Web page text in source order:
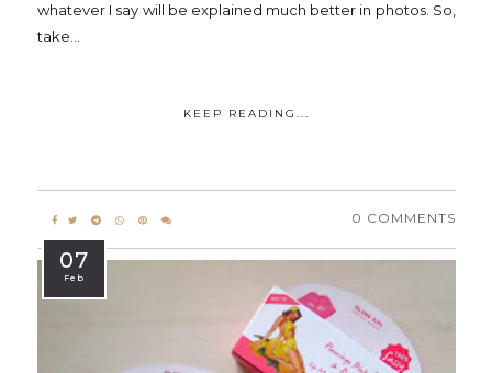
whatever I say will be explained much better in photos. So,
take...
KEEP READING...
0 COMMENTS
07
Feb